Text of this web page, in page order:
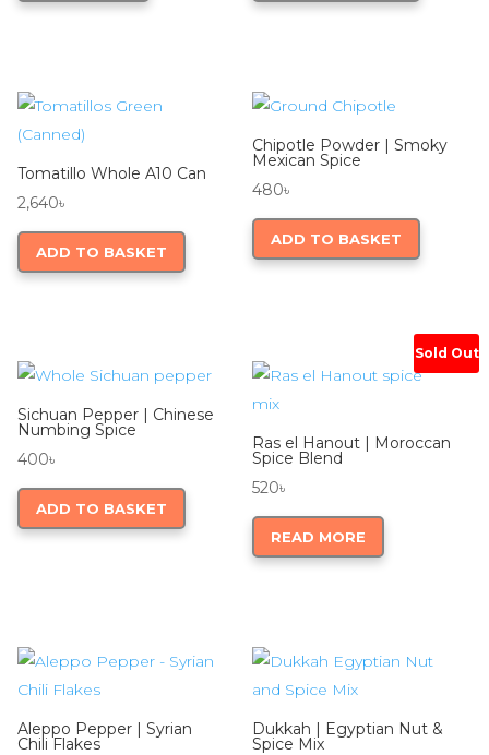
Tomatillo Whole A10 Can
2,640৳
ADD TO BASKET
Chipotle Powder | Smoky
Mexican Spice
480৳
ADD TO BASKET
Sichuan Pepper | Chinese
Numbing Spice
400৳
ADD TO BASKET
Sold Out
Ras el Hanout | Moroccan
Spice Blend
520৳
READ MORE
Aleppo Pepper | Syrian
Chili Flakes
Dukkah | Egyptian Nut &
Spice Mix